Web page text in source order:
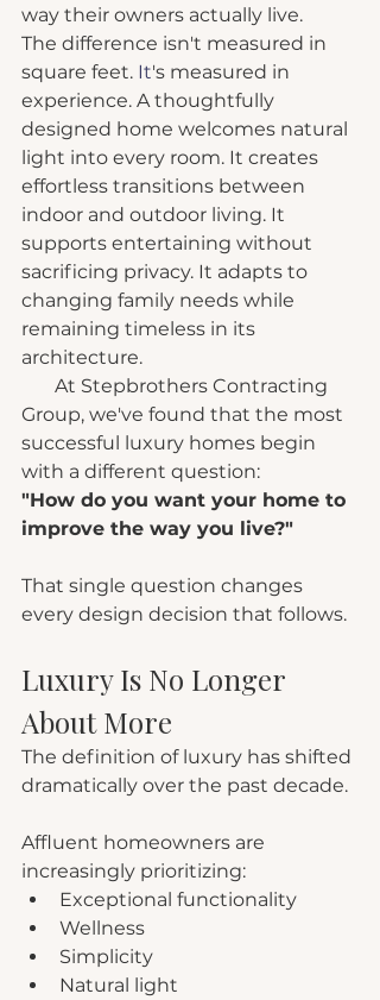
way their owners actually live.
The difference isn't measured in
square feet. It's measured in
experience. A thoughtfully
designed home welcomes natural
light into every room. It creates
effortless transitions between
indoor and outdoor living. It
supports entertaining without
sacrificing privacy. It adapts to
changing family needs while
remaining timeless in its
architecture.
Group, we've found that the most
successful luxury homes begin
with a different question:
"How do you want your home to
improve the way you live?"
That single question changes
every design decision that follows.
Luxury Is No Longer
About More
The definition of luxury has shifted
dramatically over the past decade.
Affluent homeowners are
increasingly prioritizing:
Exceptional functionality
Wellness
Simplicity
Natural light